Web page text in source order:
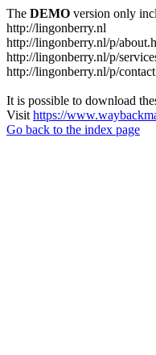
The DEMO version only
http://lingonberry.nl
http://lingonberry.nl/p/
http://lingonberry.nl/p/
http://lingonberry.nl/p/
It is possible to download
Visit https://
Go back to the index page